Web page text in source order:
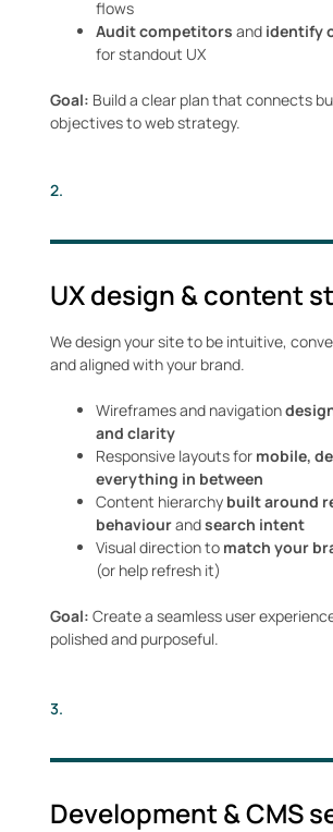
flows
Audit competitors and identify
for standout UX
Goal: Build a clear plan that connects
objectives to web strategy.
2.
UX design & content
We design your site to be intuitive,
and aligned with your brand.
Wireframes and navigation
and clarity
Responsive layouts for mobile,
everything in between
Content hierarchy built around
behaviourandsearch intent
Visual direction to match your
(or help refresh it)
Goal: Create a seamless user
polished and purposeful.
3.
Development & CMS